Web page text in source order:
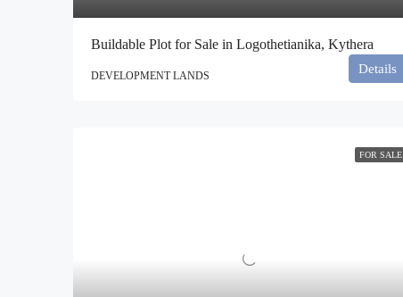
Buildable Plot for Sale in Logothetianika, Kythera
DEVELOPMENT LANDS Details
FOR SALE